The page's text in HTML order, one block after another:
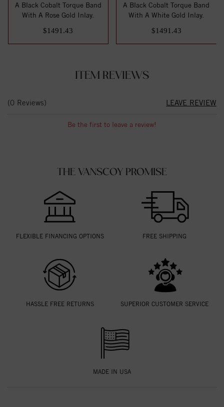
A Black Cobalt Torque Band
With A Rose Gold Inlay.
$1491.43
A Black Cobalt Torque Band
With A White Gold Inlay.
$1491.43
ITEM REVIEWS
(0 Reviews) LEAVE REVIEW
Be the first to leave a review!
THE VANSCOY PROMISE
FLEXIBLE FINANCING OPTIONS FREE SHIPPING
HASSLE FREE RETURNS SUPERIOR CUSTOMER SERVICE
MADE IN USA